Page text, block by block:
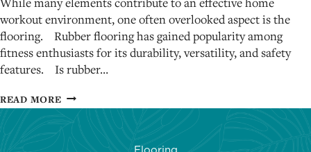
workout environment, one often overlooked aspect is the
flooring. Rubber flooring has gained popularity among
fitness enthusiasts for its durability, versatility, and safety
features. Is rubber…
READ MOREWHY
CHOOSE
RUBBER
FLOORING